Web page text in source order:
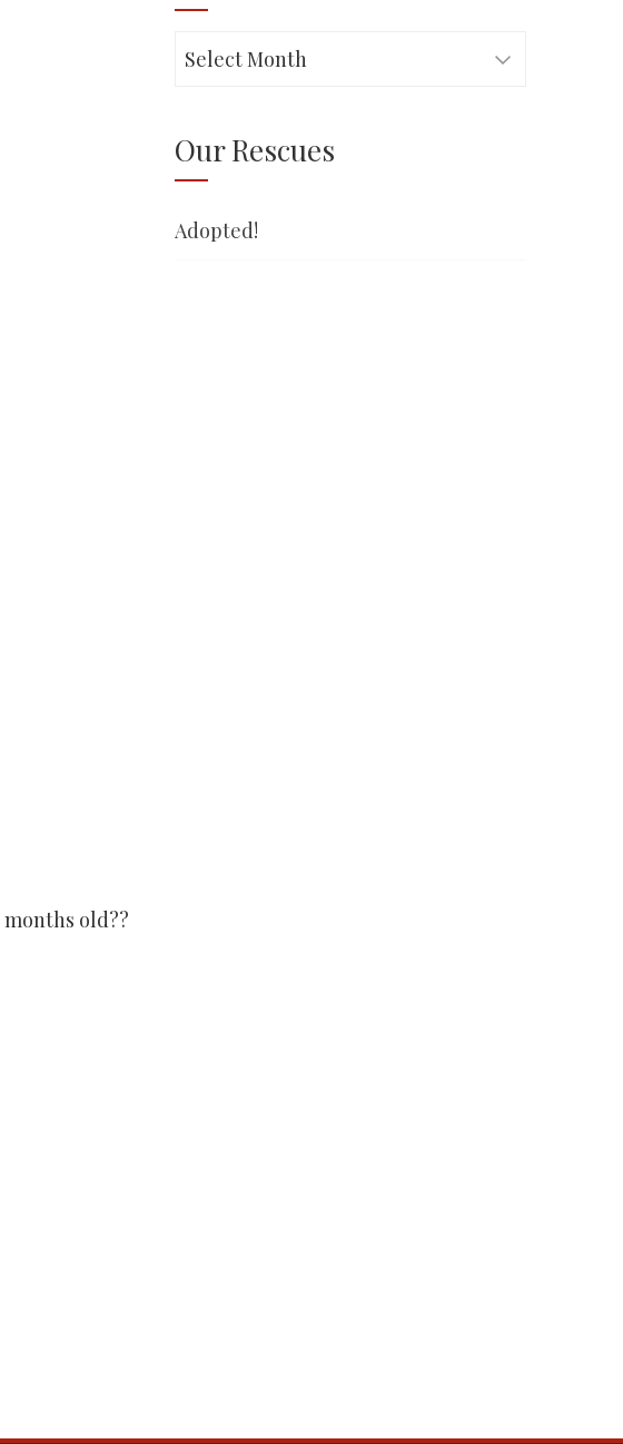
months old??
Adopted!
Our Rescues
Adopted!